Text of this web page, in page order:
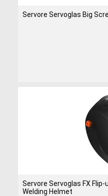
Servore Servoglas Big
Servore Servoglas FX
Welding Helmet